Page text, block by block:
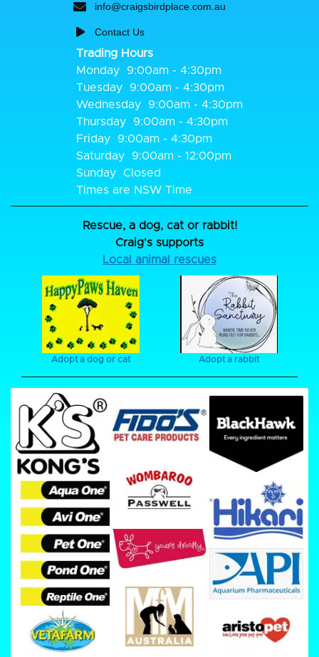
info@craigsbirdplace.com.au
Contact Us
Trading Hours
Monday
9:00am - 4:30pm
Tuesday
9:00am - 4:30pm
Wednesday
9:00am - 4:30pm
Thursday
9:00am - 4:30pm
Friday
9:00am - 4:30pm
Saturday
9:00am - 12:00pm
Sunday
Closed
Times are NSW Time
Rescue, a dog, cat or rabbit!
Craig's supports
Local animal rescues
Adopt a dog or cat Adopt a rabbit